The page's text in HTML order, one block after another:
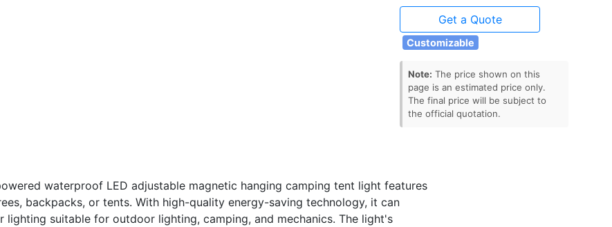
Get a Quote
Customizable
Note: The price shown on this
page is an estimated price only.
The final price will be subject to
the official quotation.
waterproof LED adjustable magnetic hanging camping tent light features
backpacks, or tents. With high-quality energy-saving technology, it can
suitable for outdoor lighting, camping, and mechanics. The light's